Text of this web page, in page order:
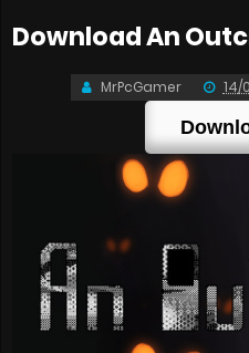
Download An
MrPcGamer 14/